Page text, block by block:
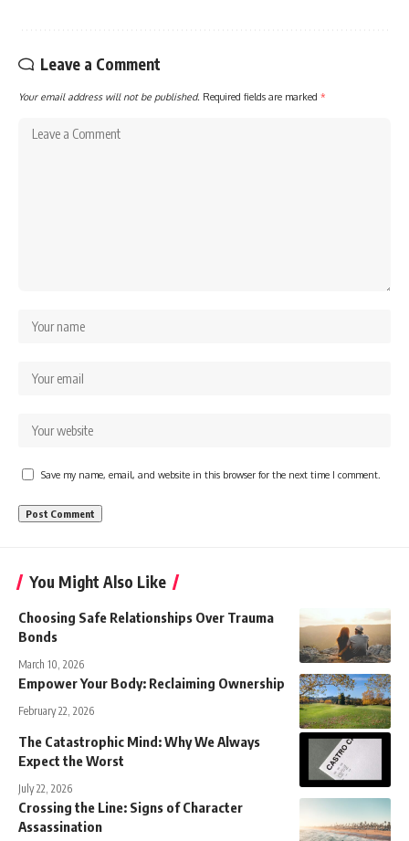
Leave a Comment
Your email address will not be published. Required fields are marked *
Save my name, email, and website in this browser for the next time I comment.
You Might Also Like
Choosing Safe Relationships Over Trauma
Bonds
March 10, 2026
Empower Your Body: Reclaiming Ownership
February 22, 2026
The Catastrophic Mind: Why We Always
Expect the Worst
July 22, 2026
Crossing the Line: Signs of Character
Assassination